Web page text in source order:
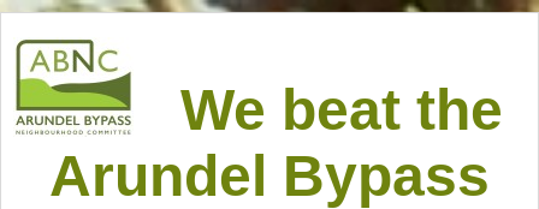
We beat the
Arundel Bypass